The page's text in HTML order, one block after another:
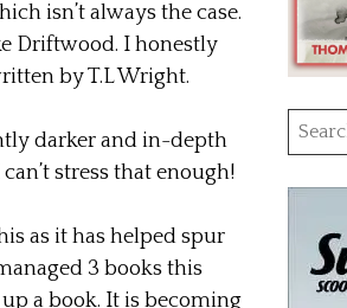
isn’t always the case.
Driftwood. I honestly
by T.L Wright.
darker and in-depth
stress that enough!
as it has helped spur
3 books this
a book. It is becoming
for: